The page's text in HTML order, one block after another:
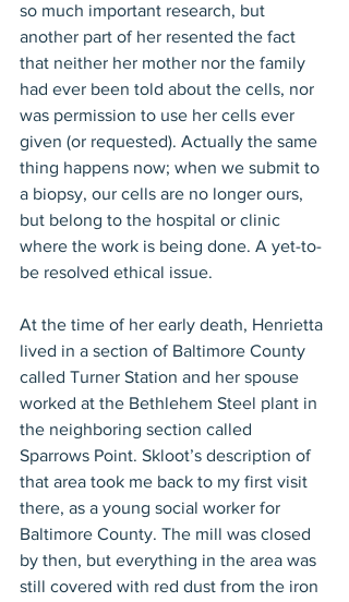
so much important research, but
another part of her resented the fact
that neither her mother nor the family
had ever been told about the cells, nor
was permission to use her cells ever
given (or requested). Actually the same
thing happens now; when we submit to
a biopsy, our cells are no longer ours,
but belong to the hospital or clinic
where the work is being done. A yet-to-
be resolved ethical issue.
At the time of her early death, Henrietta
lived in a section of Baltimore County
called Turner Station and her spouse
worked at the Bethlehem Steel plant in
the neighboring section called
Sparrows Point. Skloot’s description of
that area took me back to my first visit
there, as a young social worker for
Baltimore County. The mill was closed
by then, but everything in the area was
still covered with red dust from the iron